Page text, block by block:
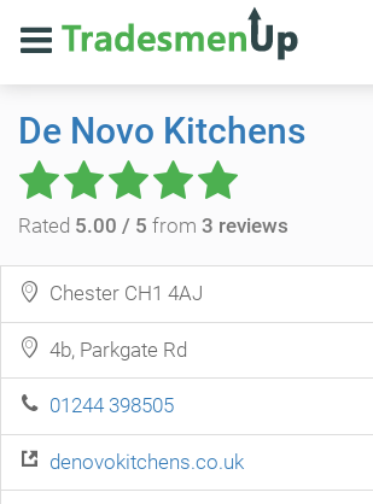
De Novo Kitchens
Rated 5.00 / 5 from 3 reviews
Chester CH1 4AJ
4b, Parkgate Rd
01244 398505
denovokitchens.co.uk